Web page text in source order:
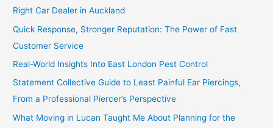
Right Car Dealer in Auckland
Quick Response, Stronger Reputation: The Power of Fast
Customer Service
Real-World Insights Into East London Pest Control
Statement Collective Guide to Least Painful Ear Piercings,
From a Professional Piercer’s Perspective
What Moving in Lucan Taught Me About Planning for the